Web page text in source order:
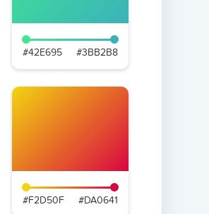
#42E695 #3BB2B8
#F2D50F #DA0641